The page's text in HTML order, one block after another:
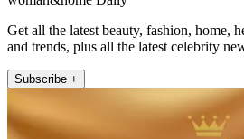
Get all the latest beauty, fashion, home,
and trends, plus all the latest celebrity
Subscribe +